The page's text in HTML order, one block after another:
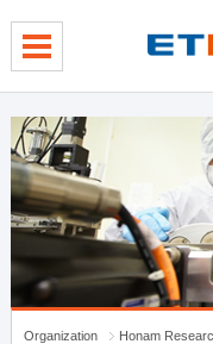
Organization
Honam